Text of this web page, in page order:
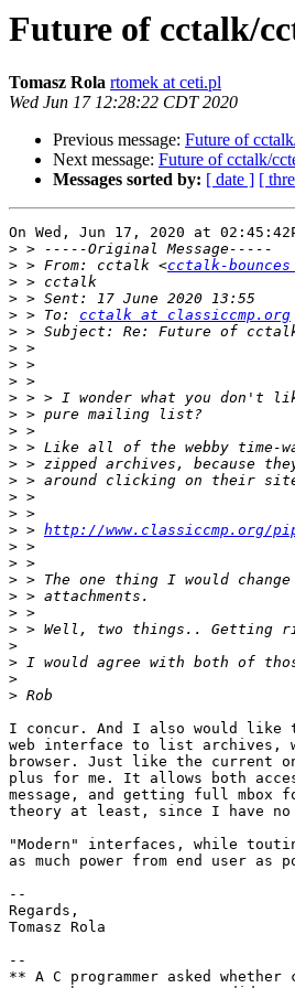
Future of cctalk/
Tomasz Rola rtomek at ceti.pl
Wed Jun 17 12:28:22 CDT 2020
Previous message: Future of
Next message: Future of cctalk/
Messages sorted by: [ date ] [
On Wed, Jun 17, 2020 at
>
> > From: cctalk <cctalk-
>
>
> > To: cctalk at classiccmp.org
>
>
>
>
>
>
>
>
>
>
>
>
> > http://www.classiccmp.org/
>
>
>
>
>
>
>
>
>
>
I concur. And I also would like
web interface to list archives,
browser. Just like the current
plus for me. It allows both
message, and getting full mbox
theory at least, since I have no
"Modern" interfaces, while
as much power from end user as
--
Regards,
Tomasz Rola
--
** A C programmer asked